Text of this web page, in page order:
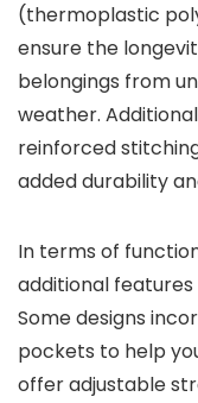
(thermoplastic
ensure the
belongings from
weather.
reinforced
added durability
In terms of
additional
Some designs
pockets to help
offer adjustable